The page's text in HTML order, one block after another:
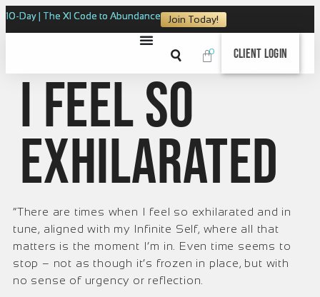
10-Day | The XI Code to Abundance Join Today!
0 Client Login
I Feel So
Exhilarated
“There are times when I feel so exhilarated and in
tune, aligned with my Infinite Self, where all that
matters is the moment I’m in. Even time seems to
stop – not as though it’s frozen in place, but with
no sense of urgency or reflection.